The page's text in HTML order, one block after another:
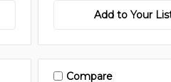
Add to Your
Compare